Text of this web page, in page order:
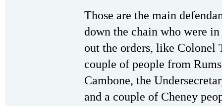
Those are the main
down the chain who were
out the orders, like Colonel
couple of people from
Cambone, the
and a couple of Cheney